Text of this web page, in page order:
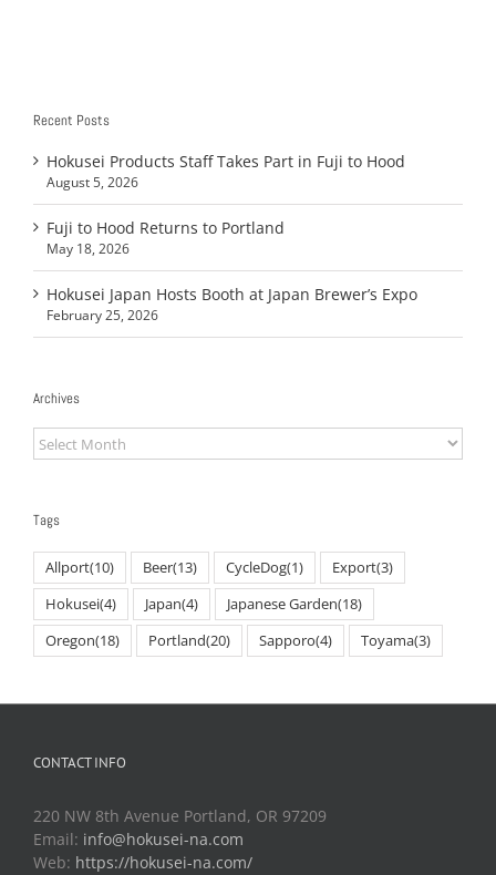
Recent Posts
Hokusei Products Staff Takes Part in Fuji to Hood
August 5, 2026
Fuji to Hood Returns to Portland
May 18, 2026
Hokusei Japan Hosts Booth at Japan Brewer’s Expo
February 25, 2026
Archives
Archives
Tags
Allport(10) Beer(13) CycleDog(1) Export(3)
Hokusei(4) Japan(4) Japanese Garden(18)
Oregon(18) Portland(20) Sapporo(4) Toyama(3)
CONTACT INFO
220 NW 8th Avenue Portland, OR 97209
Email: info@hokusei-na.com
Web: https://hokusei-na.com/